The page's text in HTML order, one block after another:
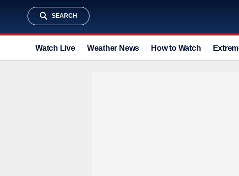
SEARCH
Watch Live Weather News How to Watch